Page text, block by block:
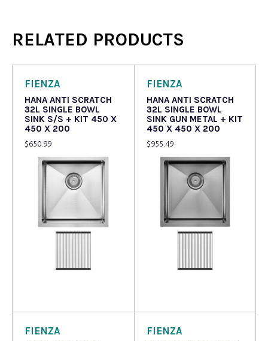
RELATED PRODUCTS
FIENZA
HANA ANTI SCRATCH
32L SINGLE BOWL
SINK S/S + KIT 450 X
450 X 200
$650.99
FIENZA
HANA ANTI SCRATCH
32L SINGLE BOWL
SINK GUN METAL + KIT
450 X 450 X 200
$955.49
FIENZA FIENZA